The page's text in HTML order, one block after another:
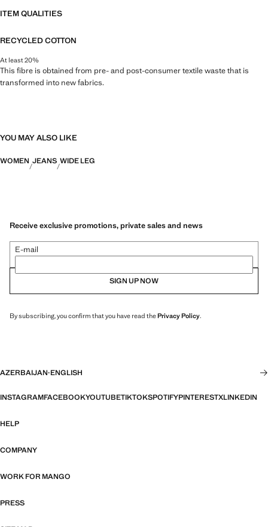
ITEM QUALITIES
RECYCLED COTTON
At least 20%
This fibre is obtained from pre- and post-consumer textile waste that is
transformed into new fabrics.
YOU MAY ALSO LIKE
WOMEN JEANS WIDE LEG
Receive exclusive promotions, private sales and news
E-mail
SIGN UP NOW
By subscribing, you confirm that you have read thePrivacy Policy.
AZERBAIJAN·ENGLISH
INSTAGRAMFACEBOOKYOUTUBETIKTOKSPOTIFYPINTERESTXLINKEDIN
HELP
COMPANY
WORK FOR MANGO
PRESS